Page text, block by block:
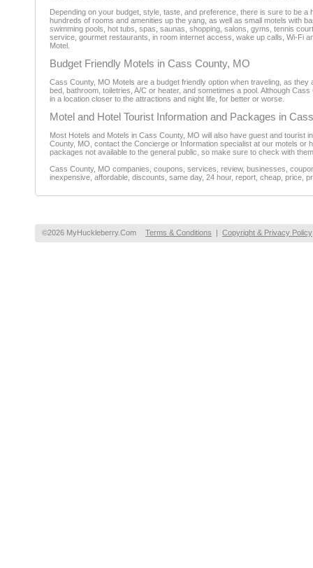
Depending on your budget, style, taste, and preference, there is sure to be
hundreds of rooms and amenities up the yang, as well as small motels with
swimming pools, hot tubs, spas, saunas, shopping, salons, gyms, tennis
service, gourmet restaurants, in room internet access, wake up calls, Wi-Fi
Motel.
Budget Friendly Motels in Cass County, MO
Cass County, MO Motels are a budget friendly option when traveling, as
bed, bathroom, toiletries, A/C or heater, and sometimes a pool. Although
in a location closer to the attractions and night life, for better or worse.
Motel and Hotel Tourist Information and Packages in
Most Hotels and Motels in Cass County, MO will also have guest and tourist
County, MO, contact the Concierge or Information specialist at our motels
packages not available to the general public, so make sure to check with
Cass County, MO companies, coupons, services, review, businesses,
inexpensive, affordable, discounts, same day, 24 hour, report, cheap, price,
©2026 MyHuckleberry.Com Terms & Conditions | Copyright & Privacy Policy